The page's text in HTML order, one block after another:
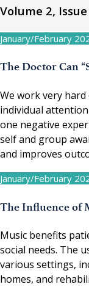
Volume 2, Issue
January/February
The Doctor Can
We work very
individual
one negative
self and group
and improves
January/February
The Influence of
Music benefits
social needs. The
various settings,
homes, and